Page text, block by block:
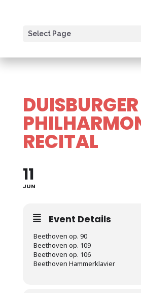
Select Page
DUISBURGER
RECITAL
11
JUN
Event Details
Beethoven op. 90
Beethoven op. 109
Beethoven op. 106
Beethoven Hammerklavier